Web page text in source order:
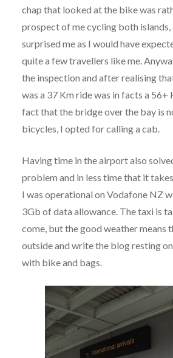
chap that looked at the bike was
prospect of me cycling both
surprised me as I would have
quite a few travellers like me.
the inspection and after realising
was a 37 Km ride was in facts a 56+
fact that the bridge over the bay is
bicycles, I opted for calling a cab.
Having time in the airport also
problem and in less time that it
I was operational on Vodafone NZ
3Gb of data allowance. The taxi is
come, but the good weather means
outside and write the blog resting
with bike and bags.